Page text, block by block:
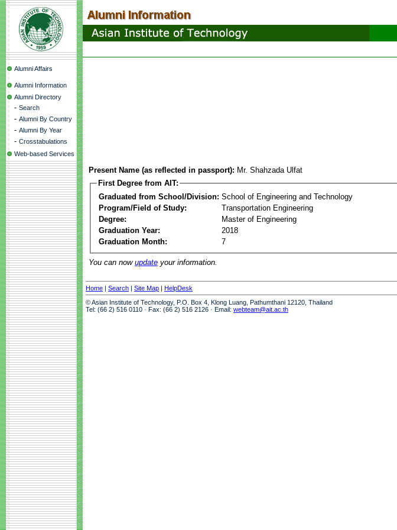
Alumni Affairs
Alumni Information
Alumni Directory
- Search
- Alumni By Country
- Alumni By Year
- Crosstabulations
Web-based Services
Present Name (as reflected in passport): Mr. Shahzada Ulfat
First Degree from AIT:
Graduated from School/Division: School of Engineering and Technology
Program/Field of Study:
Transportation Engineering
Degree:
Master of Engineering
Graduation Year:
2018
Graduation Month:
7
You can now update your information.
Home | Search | Site Map | HelpDesk
© Asian Institute of Technology, P.O. Box 4, Klong Luang, Pathumthani 12120, Thailand
Tel: (66 2) 516 0110 · Fax: (66 2) 516 2126 · Email: webteam@ait.ac.th